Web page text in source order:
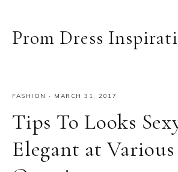
Prom Dress
FASHION · MARCH 31, 2017
Tips To Looks
Elegant at Various